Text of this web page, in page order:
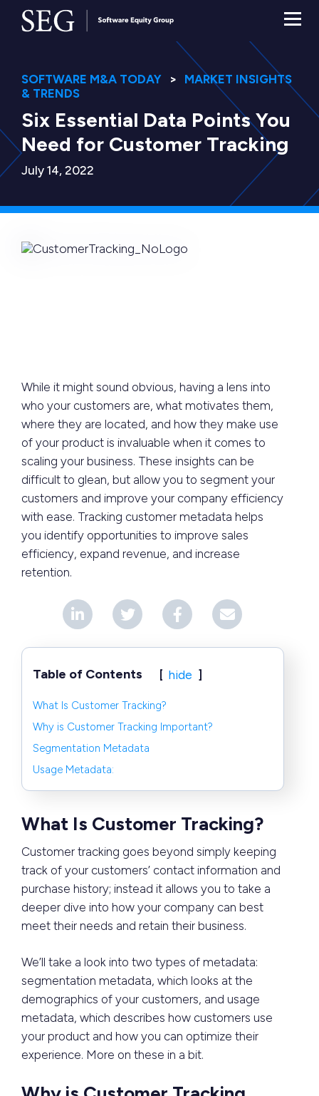
SOFTWARE M&A TODAY
MARKET INSIGHTS
& TRENDS
Six Essential Data Points You
Need for Customer Tracking
July 14, 2022
While it might sound obvious, having a lens into
who your customers are, what motivates them,
where they are located, and how they make use
of your product is invaluable when it comes to
scaling your business. These insights can be
difficult to glean, but allow you to segment your
customers and improve your company efficiency
with ease. Tracking customer metadata helps
you identify opportunities to improve sales
efficiency, expand revenue, and increase
retention.
Table of Contents hide
What Is Customer Tracking?
Why is Customer Tracking Important?
Segmentation Metadata
Usage Metadata:
What Is Customer Tracking?
Customer tracking goes beyond simply keeping
track of your customers’ contact information and
purchase history; instead it allows you to take a
deeper dive into how your company can best
meet their needs and retain their business.
We’ll take a look into two types of metadata:
segmentation metadata, which looks at the
demographics of your customers, and usage
metadata, which describes how customers use
your product and how you can optimize their
experience. More on these in a bit.